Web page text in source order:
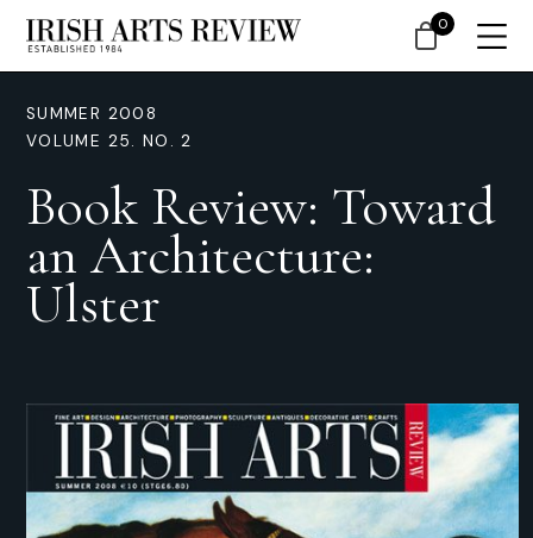
SUMMER 2008
VOLUME 25. NO. 2
Book Review: Toward
an Architecture:
Ulster
0